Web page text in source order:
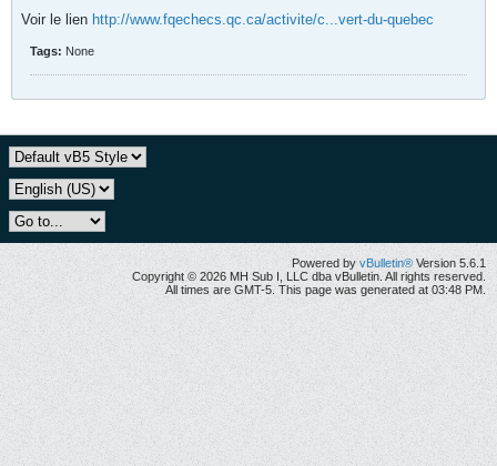
Voir le lien http://www.fqechecs.qc.ca/activite/c...vert-du-quebec
Tags: None
Powered by vBulletin® Version 5.6.1
Copyright © 2026 MH Sub I, LLC dba vBulletin. All rights reserved.
All times are GMT-5. This page was generated at 03:48 PM.